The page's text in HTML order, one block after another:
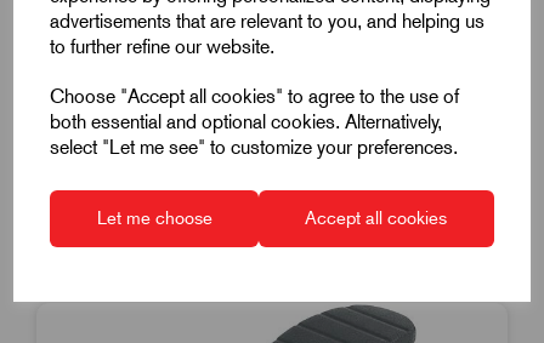
advertisements that are relevant to you, and helping us
to further refine our website.
Choose "Accept all cookies" to agree to the use of
both essential and optional cookies. Alternatively,
select "Let me see" to customize your preferences.
Let me choose Accept all cookies
£10.59Excl VAT
Dispatch by 14/08/26